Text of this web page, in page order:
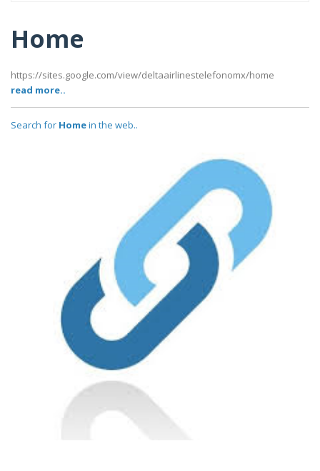
Home
https://sites.google.com/view/deltaairlinestelefonomx/home
read more..
Search for Homein the web..